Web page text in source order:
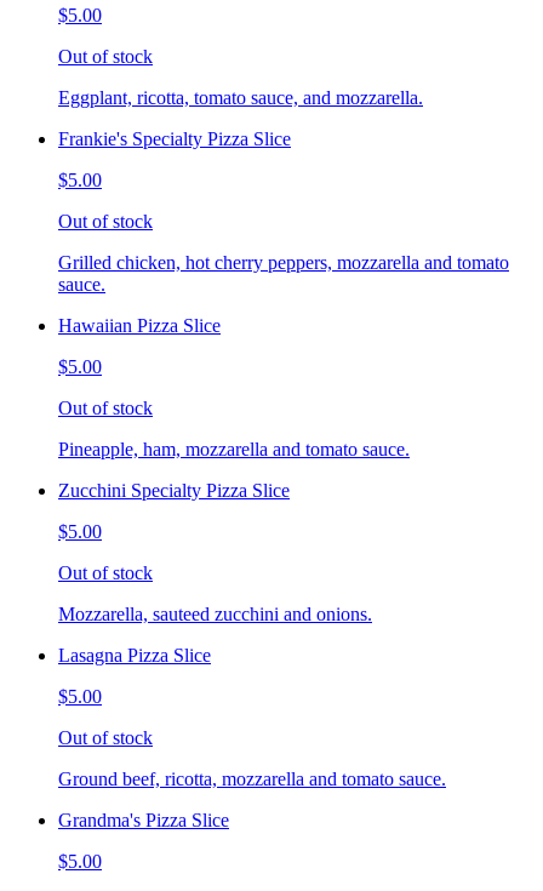
$5.00
Out of stock
Eggplant, ricotta, tomato sauce, and mozzarella.
Frankie's Specialty Pizza Slice
$5.00
Out of stock
Grilled chicken, hot cherry peppers, mozzarella and tomato
sauce.
Hawaiian Pizza Slice
$5.00
Out of stock
Pineapple, ham, mozzarella and tomato sauce.
Zucchini Specialty Pizza Slice
$5.00
Out of stock
Mozzarella, sauteed zucchini and onions.
Lasagna Pizza Slice
$5.00
Out of stock
Ground beef, ricotta, mozzarella and tomato sauce.
Grandma's Pizza Slice
$5.00